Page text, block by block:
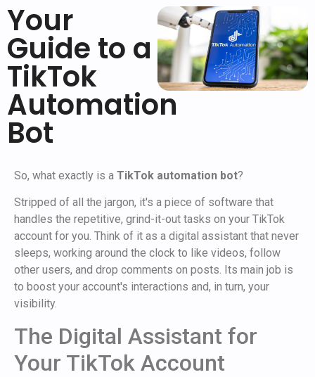
Your
Guide to a
TikTok
Automation
Bot
So, what exactly is a TikTok automation bot?
Stripped of all the jargon, it's a piece of software that
handles the repetitive, grind-it-out tasks on your TikTok
account for you. Think of it as a digital assistant that never
sleeps, working around the clock to like videos, follow
other users, and drop comments on posts. Its main job is
to boost your account's interactions and, in turn, your
visibility.
The Digital Assistant for
Your TikTok Account